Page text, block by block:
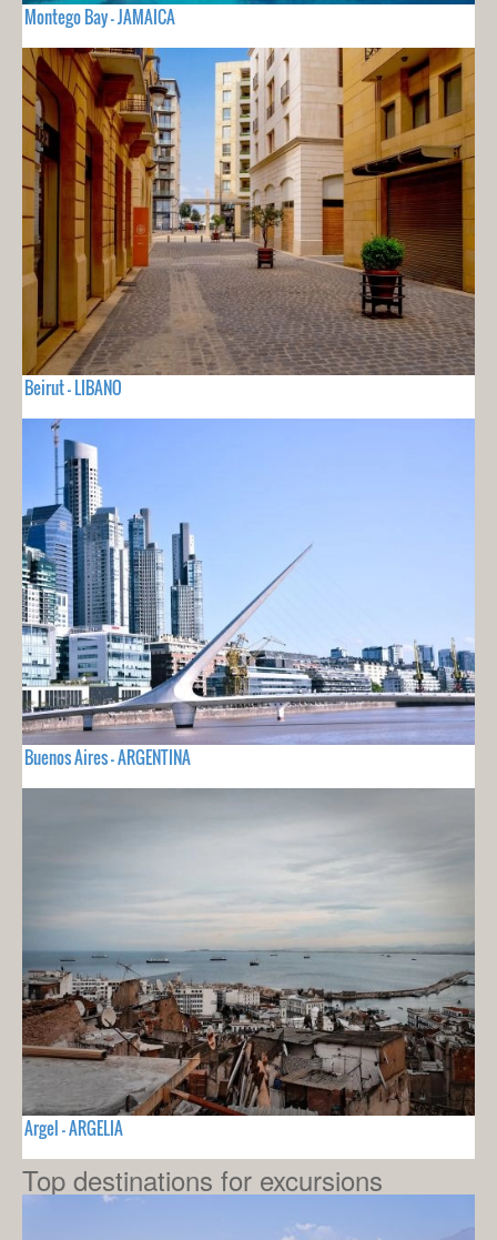
Montego Bay - JAMAICA
Beirut - LIBANO
Buenos Aires - ARGENTINA
Argel - ARGELIA
Top destinations for excursions